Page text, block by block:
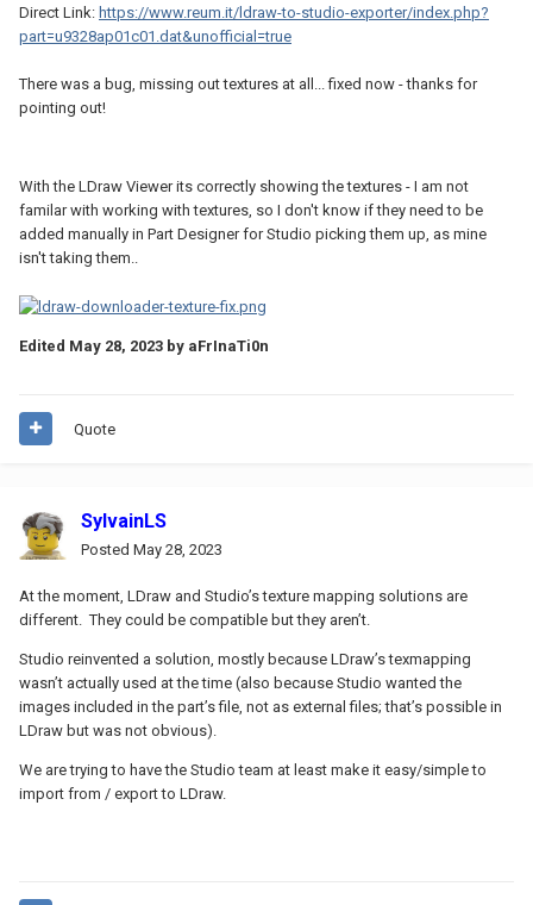
Direct Link: https://www.reum.it/ldraw-to-studio-exporter/index.php?
part=u9328ap01c01.dat&unofficial=true
There was a bug, missing out textures at all... fixed now - thanks for
pointing out!
With the LDraw Viewer its correctly showing the textures - I am not
familar with working with textures, so I don't know if they need to be
added manually in Part Designer for Studio picking them up, as mine
isn't taking them..
Edited May 28, 2023 by aFrInaTi0n
Quote
SylvainLS
Posted May 28, 2023
At the moment, LDraw and Studio’s texture mapping solutions are
different. They could be compatible but they aren’t.
Studio reinvented a solution, mostly because LDraw’s texmapping
wasn’t actually used at the time (also because Studio wanted the
images included in the part’s file, not as external files; that’s possible in
LDraw but was not obvious).
We are trying to have the Studio team at least make it easy/simple to
import from / export to LDraw.